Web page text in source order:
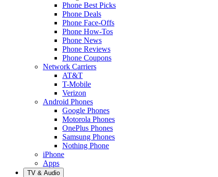
Phone Best Picks
Phone Deals
Phone Face-Offs
Phone How-Tos
Phone News
Phone Reviews
Phone Coupons
Network Carriers
AT&T
T-Mobile
Verizon
Android Phones
Google Phones
Motorola Phones
OnePlus Phones
Samsung Phones
Nothing Phone
iPhone
Apps
TV & Audio